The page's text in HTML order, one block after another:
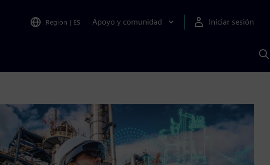
Region | ES Apoyo y comunidad Iniciar sesión